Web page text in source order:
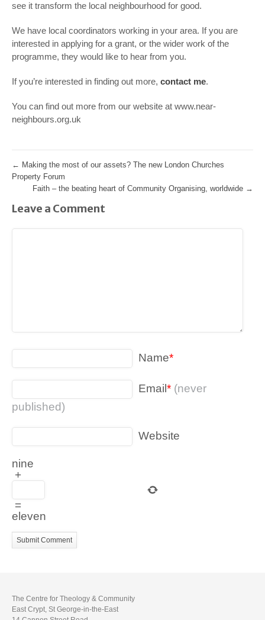
see it transform the local neighbourhood for good.
We have local coordinators working in your area. If you are
interested in applying for a grant, or the wider work of the
programme, they would like to hear from you.
If you’re interested in finding out more, contact me.
You can find out more from our website at www.near-
neighbours.org.uk
← Making the most of our assets? The new London Churches
Property Forum
Faith – the beating heart of Community Organising, worldwide →
Leave a Comment
Name*
Email * (never
published)
Website
nine
+
=
eleven
The Centre for Theology & Community
East Crypt, St George-in-the-East